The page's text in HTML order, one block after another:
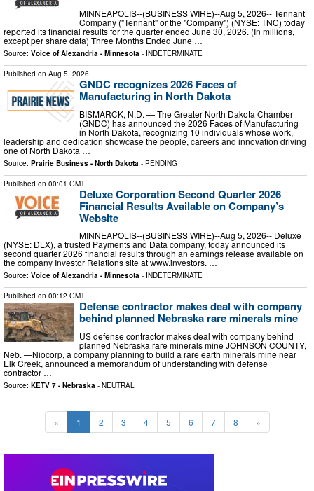
MINNEAPOLIS--(BUSINESS WIRE)--Aug 5, 2026-- Tennant
Company ("Tennant" or the "Company") (NYSE: TNC) today
reported its financial results for the quarter ended June 30, 2026. (In millions,
except per share data) Three Months Ended June …
Source: Voice of Alexandria - Minnesota - INDETERMINATE
Published on Aug 5, 2026
GNDC recognizes 2026 Faces of
Manufacturing in North Dakota
BISMARCK, N.D. — The Greater North Dakota Chamber
(GNDC) has announced the 2026 Faces of Manufacturing
in North Dakota, recognizing 10 individuals whose work,
leadership and dedication showcase the people, careers and innovation driving
one of North Dakota …
Source: Prairie Business - North Dakota - PENDING
Published on 00:01 GMT
Deluxe Corporation Second Quarter 2026
Financial Results Available on Company’s
Website
MINNEAPOLIS--(BUSINESS WIRE)--Aug 5, 2026-- Deluxe
(NYSE: DLX), a trusted Payments and Data company, today announced its
second quarter 2026 financial results through an earnings release available on
the company Investor Relations site at www.investors. …
Source: Voice of Alexandria - Minnesota - INDETERMINATE
Published on 00:12 GMT
Defense contractor makes deal with company
behind planned Nebraska rare minerals mine
US defense contractor makes deal with company behind
planned Nebraska rare minerals mine JOHNSON COUNTY,
Neb. —Niocorp, a company planning to build a rare earth minerals mine near
Elk Creek, announced a memorandum of understanding with defense
contractor …
Source: KETV 7 - Nebraska - NEUTRAL
« 1 2 3 4 5 6 7 8 »